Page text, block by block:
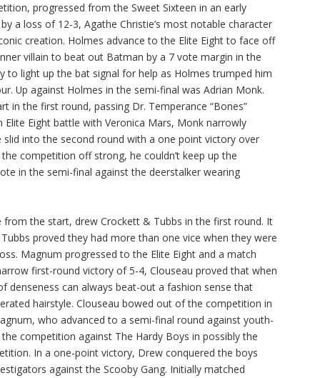
progressed from the Sweet Sixteen in an early
a loss of 12-3, Agathe Christie’s most notable character
creation. Holmes advance to the Elite Eight to face off
villain to beat out Batman by a 7 vote margin in the
to light up the bat signal for help as Holmes trumped him
Up against Holmes in the semi-final was Adrian Monk.
in the first round, passing Dr. Temperance “Bones”
Eight battle with Veronica Mars, Monk narrowly
into the second round with a one point victory over
competition off strong, he couldn’t keep up the
in the semi-final against the deerstalker wearing
the start, drew Crockett & Tubbs in the first round. It
proved they had more than one vice when they were
Magnum progressed to the Elite Eight and a match
first-round victory of 5-4, Clouseau proved that when
denseness can always beat-out a fashion sense that
hairstyle. Clouseau bowed out of the competition in
who advanced to a semi-final round against youth-
competition against The Hardy Boys in possibly the
In a one-point victory, Drew conquered the boys
against the Scooby Gang. Initially matched